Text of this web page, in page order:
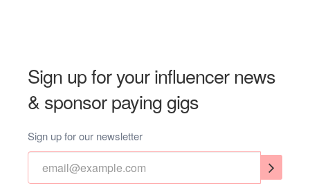
Sign up for your influencer news
& sponsor paying gigs
Sign up for our newsletter